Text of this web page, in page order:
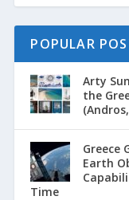
POPULAR
Arty
the
Greece
Earth
Time